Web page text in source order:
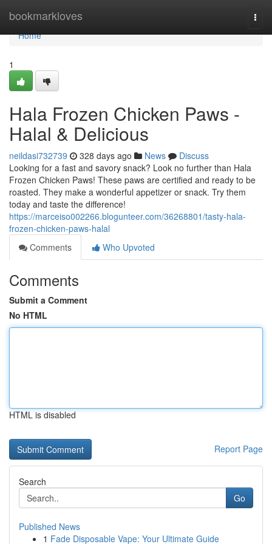
bookmarkloves
Home
Home
1
Hala Frozen Chicken Paws -
Halal & Delicious
neildasi732739 328 days ago News
Discuss
Looking for a fast and savory snack? Look no further than Hala
Frozen Chicken Paws! These paws are certified and ready to be
roasted. They make a wonderful appetizer or snack. Try them
today and taste the difference!
https://marceiso002266.blogunteer.com/36268801/tasty-hala-
frozen-chicken-paws-halal
Comments
Who Upvoted
Comments
Submit a Comment
No HTML
HTML is disabled
Report Page
Search
Go
Published News
1 Fade Disposable Vape: Your Ultimate Guide